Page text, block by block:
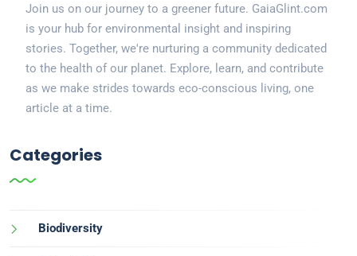
Join us on our journey to a greener future. GaiaGlint.com
is your hub for environmental insight and inspiring
stories. Together, we're nurturing a community dedicated
to the health of our planet. Explore, learn, and contribute
as we make strides towards eco-conscious living, one
article at a time.
Categories
Biodiversity